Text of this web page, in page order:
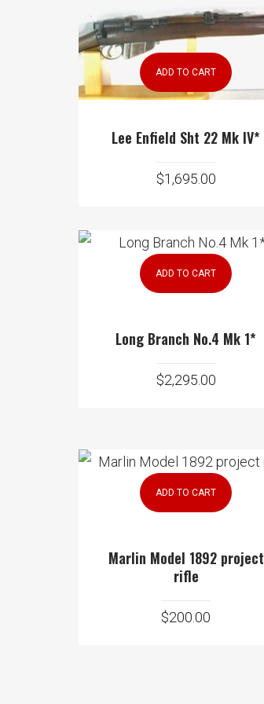
ADD TO CART
Lee Enfield Sht 22 Mk IV*
$1,695.00
ADD TO CART
Long Branch No.4 Mk 1*
$2,295.00
ADD TO CART
Marlin Model 1892 project
rifle
$200.00